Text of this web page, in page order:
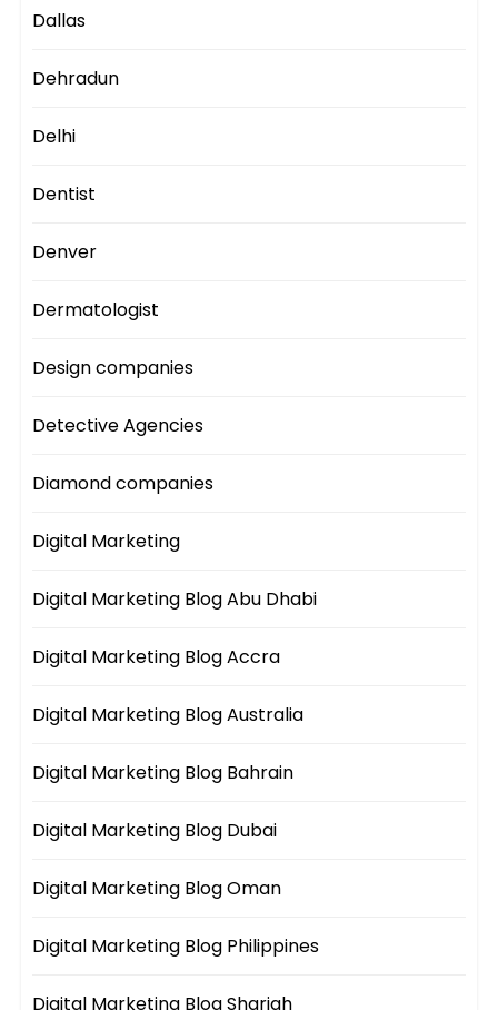
Dallas
Dehradun
Delhi
Dentist
Denver
Dermatologist
Design companies
Detective Agencies
Diamond companies
Digital Marketing
Digital Marketing Blog Abu Dhabi
Digital Marketing Blog Accra
Digital Marketing Blog Australia
Digital Marketing Blog Bahrain
Digital Marketing Blog Dubai
Digital Marketing Blog Oman
Digital Marketing Blog Philippines
Digital Marketing Blog Sharjah